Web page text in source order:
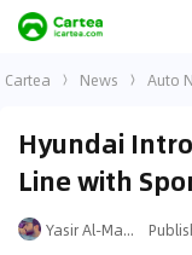
Cartea News Auto
Hyundai
Line with
Yasir Al-Mansouri